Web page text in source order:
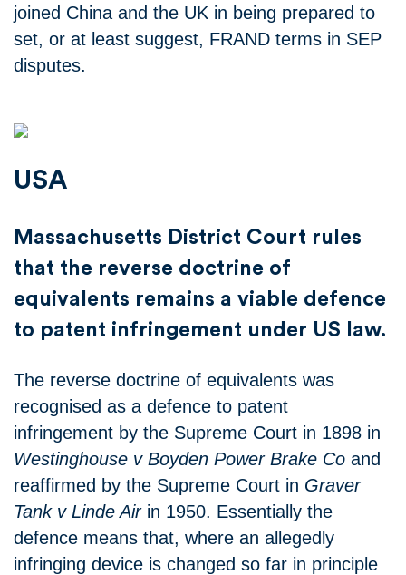
joined China and the UK in being prepared to
set, or at least suggest, FRAND terms in SEP
disputes.
USA
Massachusetts District Court rules
that the reverse doctrine of
equivalents remains a viable defence
to patent infringement under US law.
The reverse doctrine of equivalents was
recognised as a defence to patent
infringement by the Supreme Court in 1898 in
Westinghouse v Boyden Power Brake Co and
reaffirmed by the Supreme Court in Graver
Tank v Linde Airin 1950. Essentially the
defence means that, where an allegedly
infringing device is changed so far in principle